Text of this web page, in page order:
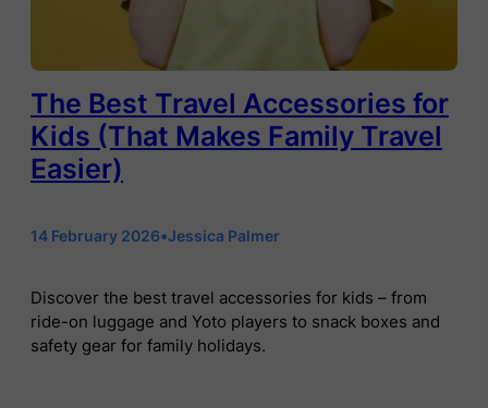
The Best Travel Accessories for
Kids (That Makes Family Travel
Easier)
14 February 2026•Jessica Palmer
Discover the best travel accessories for kids – from
ride-on luggage and Yoto players to snack boxes and
safety gear for family holidays.